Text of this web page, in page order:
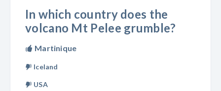
In which country does the
volcano Mt Pelee grumble?
Martinique
Iceland
USA